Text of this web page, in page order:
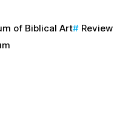
of Biblical Art
Review